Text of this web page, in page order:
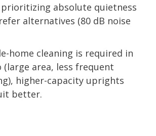
prioritizing absolute quietness
alternatives (80 dB noise
home cleaning is required in
(large area, less frequent
higher-capacity uprights
better.